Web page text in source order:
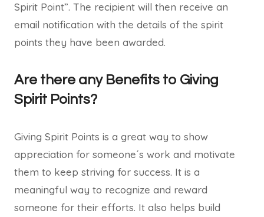
Spirit Point”. The recipient will then receive an
email notification with the details of the spirit
points they have been awarded.
Are there any Benefits to Giving
Spirit Points?
Giving Spirit Points is a great way to show
appreciation for someone´s work and motivate
them to keep striving for success. It is a
meaningful way to recognize and reward
someone for their efforts. It also helps build